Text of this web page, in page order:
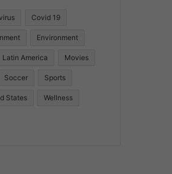
Covid 19
Environment
Latin America Movies
Soccer Sports
States Wellness